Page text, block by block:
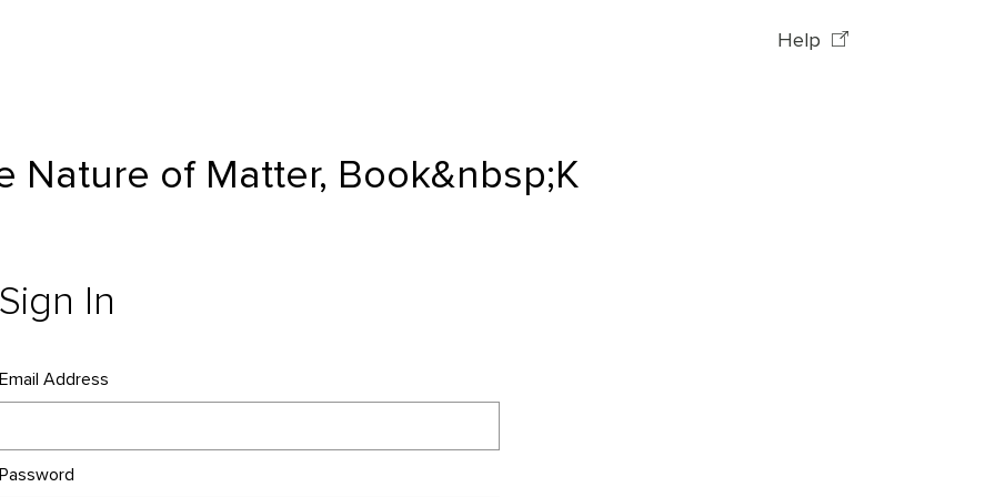
Help
Nature of Matter, Book&nbsp;K
In
Address